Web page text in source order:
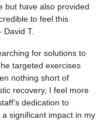
but have also provided
to feel this
David T.
for solutions to
targeted exercises
nothing short of
recovery, I feel more
dedication to
significant impact in my